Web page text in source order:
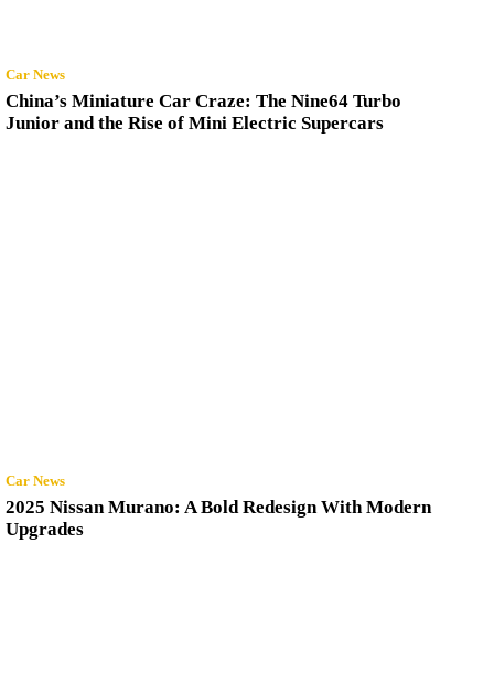
Car News
China’s Miniature Car Craze: The Nine64 Turbo
Junior and the Rise of Mini Electric Supercars
Car News
2025 Nissan Murano: A Bold Redesign With Modern
Upgrades